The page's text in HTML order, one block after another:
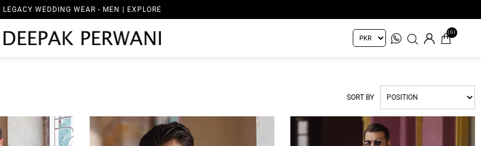
LEGACY WEDDING WEAR - WOMEN | EXPLORE
(0)
SORT BY